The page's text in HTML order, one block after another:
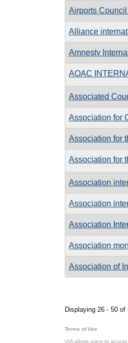
Airports Council
Alliance
Amnesty
AOAC
Associated
Association for
Association for
Association for
Association
Association
Association
Association
Association of
Displaying 26 - 50
Terms of Use
UIA allows users to